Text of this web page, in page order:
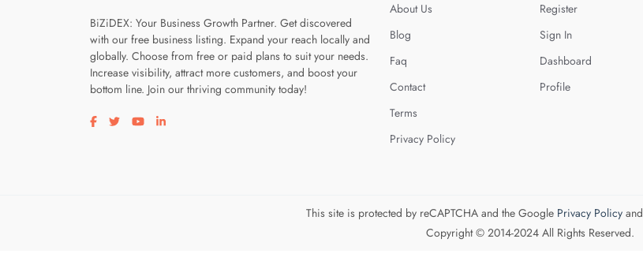
BiZiDEX: Your Business Growth Partner. Get discovered
with our free business listing. Expand your reach locally and
globally. Choose from free or paid plans to suit your needs.
Increase visibility, attract more customers, and boost your
bottom line. Join our thriving community today!
Visit our facebook page
Visit our twitter page
Visit our youtube page
Visit our linkedin page
About Us
Blog
Faq
Contact
Terms
Privacy Policy
Register
Sign In
Dashboard
Profile
This site is protected by reCAPTCHA and the Google Privacy Policyand
Copyright © 2014-2024 All Rights Reserved.